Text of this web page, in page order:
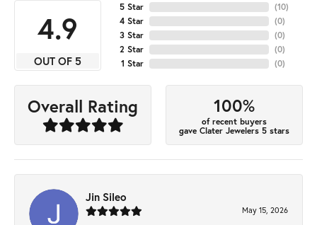
4.9
OUT OF 5
5 Star
4 Star
3 Star
2 Star
1 Star
(10)
(0)
(0)
(0)
(0)
Overall Rating 100%
of recent buyers
gave Clater Jewelers 5 stars
Jin Sileo
May 15, 2026